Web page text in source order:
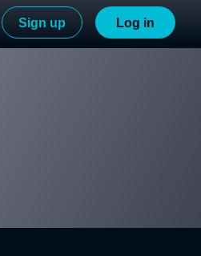
Sign up Log in